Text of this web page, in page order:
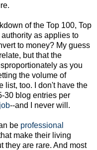
of the Top 100, Top
as applies to
to money? My guess
but that the
as you
the volume of
list, too. I don't have the
30 blog entries per
--and I never will.
be professional
make their living
they are rare. And most